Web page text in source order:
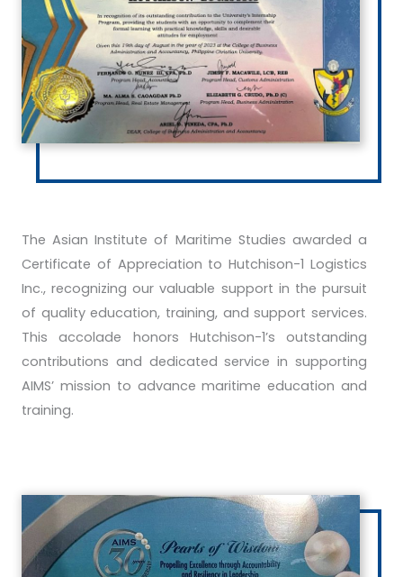
The Asian Institute of Maritime Studies awarded a
Certificate of Appreciation to Hutchison-1 Logistics
Inc., recognizing our valuable support in the pursuit
of quality education, training, and support services.
This accolade honors Hutchison-1’s outstanding
contributions and dedicated service in supporting
AIMS’ mission to advance maritime education and
training.